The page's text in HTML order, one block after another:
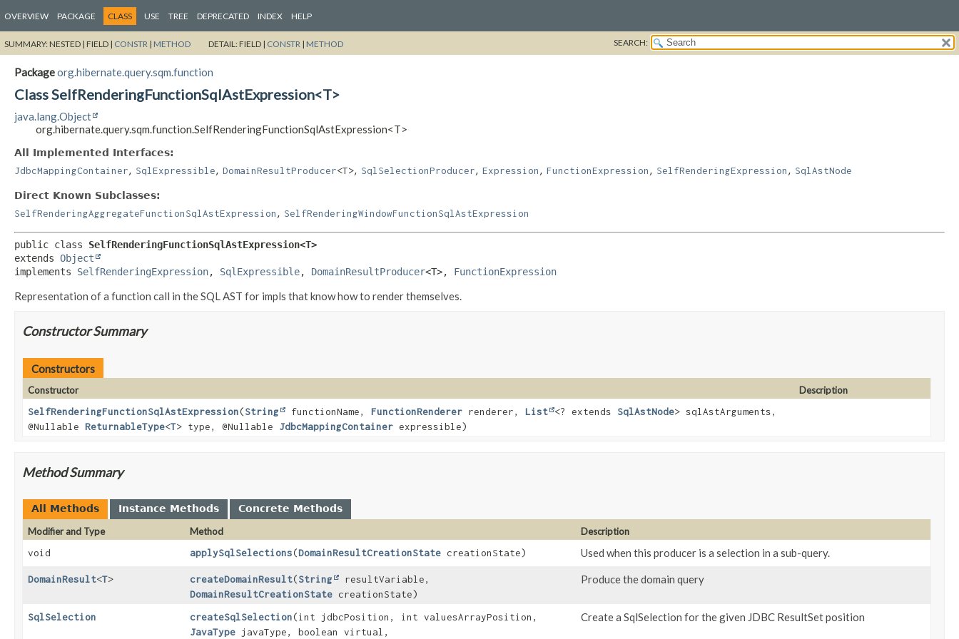
OVERVIEW PACKAGE CLASS USE TREE DEPRECATED INDEX HELP
SUMMARY:NESTED | FIELD | CONSTR | METHOD DETAIL:FIELD | CONSTR | METHOD SEARCH:
Packageorg.hibernate.query.sqm.function
Class SelfRenderingFunctionSqlAstExpression<T>
java.lang.Object
org.hibernate.query.sqm.function.SelfRenderingFunctionSqlAstExpression<T>
All Implemented Interfaces:
JdbcMappingContainer, SqlExpressible, DomainResultProducer<T>, SqlSelectionProducer, Expression, FunctionExpression, SelfRenderingExpression, SqlAstNode
Direct Known Subclasses:
SelfRenderingAggregateFunctionSqlAstExpression, SelfRenderingWindowFunctionSqlAstExpression
public class SelfRenderingFunctionSqlAstExpression<T>
extends Object
implements SelfRenderingExpression, SqlExpressible, DomainResultProducer<T>, FunctionExpression
Representation of a function call in the SQL AST for impls that know how to render themselves.
Constructor Summary
Constructors
Constructor
Description
SelfRenderingFunctionSqlAstExpression(String functionName, FunctionRenderer renderer, List <? extends SqlAstNode> sqlAstArguments,
@Nullable ReturnableType<T> type, @Nullable JdbcMappingContainer expressible)
Method Summary
All Methods Instance Methods
Concrete Methods
Modifier and Type
Method
Description
void
applySqlSelections(DomainResultCreationState creationState) Used when this producer is a selection in a sub-query.
DomainResult<T> createDomainResult(String
resultVariable,
DomainResultCreationState creationState)
Produce the domain query
SqlSelection createSqlSelection(int jdbcPosition, int valuesArrayPosition,
JavaType javaType, boolean virtual,
Create a SqlSelection for the given JDBC ResultSet position